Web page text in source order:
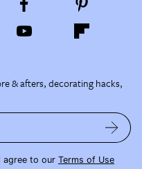
& afters, decorating hacks,
agree to our Terms of Use